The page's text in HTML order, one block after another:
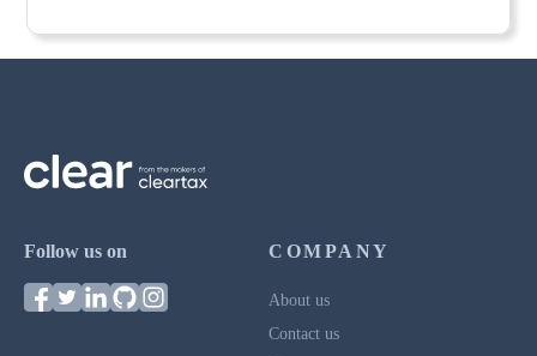
Follow us on COMPANY
About us
Contact us